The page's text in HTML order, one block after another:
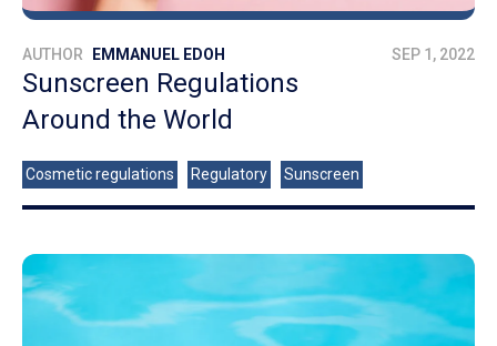
AUTHOR EMMANUEL EDOH SEP 1, 2022
Sunscreen Regulations
Around the World
Cosmetic regulations Regulatory Sunscreen